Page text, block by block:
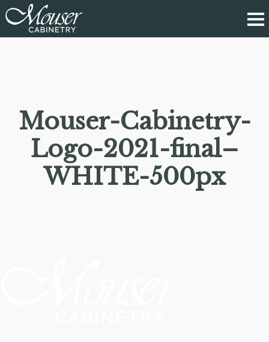
Mouser-Cabinetry-
Logo-2021-final–
WHITE-500px